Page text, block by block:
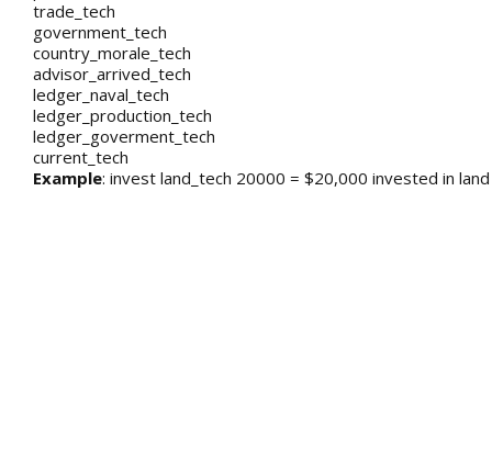
trade_tech
government_tech
country_morale_tech
advisor_arrived_tech
ledger_naval_tech
ledger_production_tech
ledger_goverment_tech
current_tech
Example: invest land_tech 20000 = $20,000 invested in